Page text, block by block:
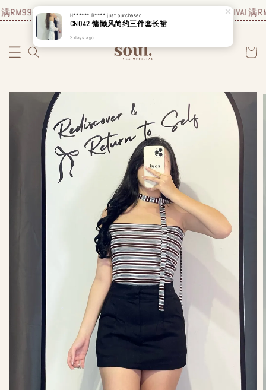
RM99包邮❗️JUNE NEW ARRIVAL满RM99包邮❗️ JUNE NEW ARRIVAL满
H****** B**** just purchased
CN042 慵懒风简约三件套长裙
3 days ago